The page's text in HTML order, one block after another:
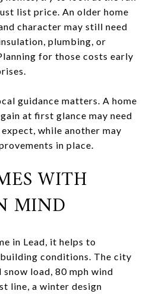
list price. An older home
character may still need
plumbing, or
for those costs early
guidance matters. A home
at first glance may need
while another may
in place.
WITH
MIND
in Lead, it helps to
conditions. The city
load, 80 mph wind
line, a winter design